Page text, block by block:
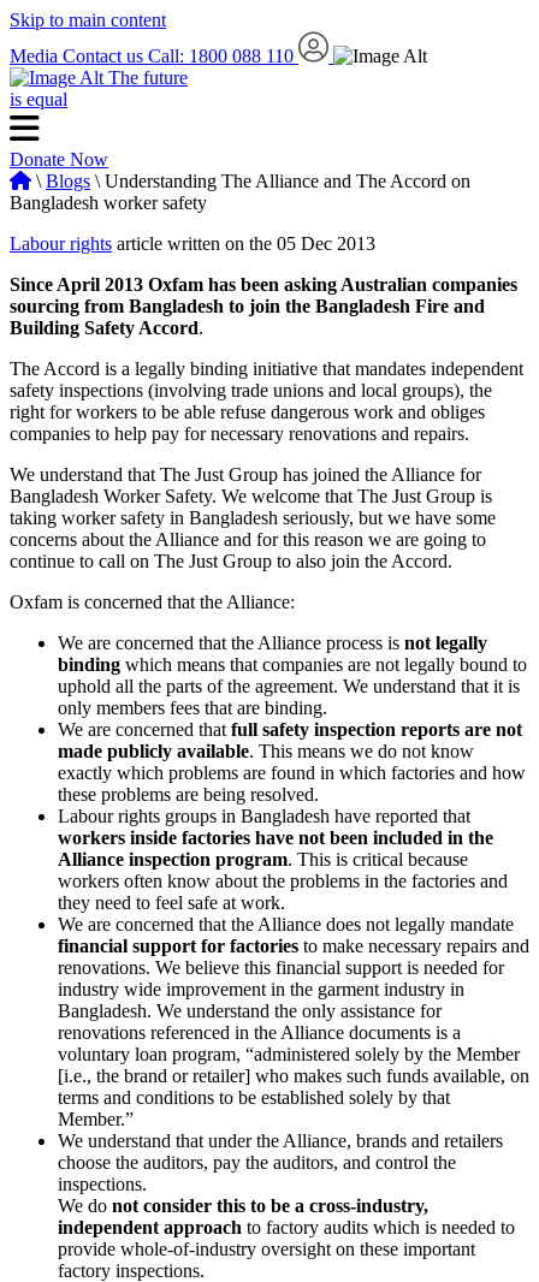
Skip to main content
Media Contact us Call: 1800 088 110
The future
is equal
Donate Now
\ Blogs \ Understanding The Alliance and The Accord on
Bangladesh worker safety
Labour rights article written on the 05 Dec 2013
Since April 2013 Oxfam has been asking Australian companies
sourcing from Bangladesh to join the Bangladesh Fire and
Building Safety Accord.
The Accord is a legally binding initiative that mandates independent
safety inspections (involving trade unions and local groups), the
right for workers to be able refuse dangerous work and obliges
companies to help pay for necessary renovations and repairs.
We understand that The Just Group has joined the Alliance for
Bangladesh Worker Safety. We welcome that The Just Group is
taking worker safety in Bangladesh seriously, but we have some
concerns about the Alliance and for this reason we are going to
continue to call on The Just Group to also join the Accord.
Oxfam is concerned that the Alliance:
We are concerned that the Alliance process is not legally
binding which means that companies are not legally bound to
uphold all the parts of the agreement. We understand that it is
only members fees that are binding.
We are concerned that full safety inspection reports are not
made publicly available. This means we do not know
exactly which problems are found in which factories and how
these problems are being resolved.
Labour rights groups in Bangladesh have reported that
workers inside factories have not been included in the
Alliance inspection program. This is critical because
workers often know about the problems in the factories and
they need to feel safe at work.
We are concerned that the Alliance does not legally mandate
financial support for factories to make necessary repairs and
renovations. We believe this financial support is needed for
industry wide improvement in the garment industry in
Bangladesh. We understand the only assistance for
renovations referenced in the Alliance documents is a
voluntary loan program, “administered solely by the Member
[i.e., the brand or retailer] who makes such funds available, on
terms and conditions to be established solely by that
Member.”
We understand that under the Alliance, brands and retailers
choose the auditors, pay the auditors, and control the
inspections.
We do not consider this to be a cross-industry,
independent approach to factory audits which is needed to
provide whole-of-industry oversight on these important
factory inspections.